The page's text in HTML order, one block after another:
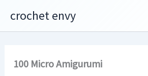
content
crochet envy
100 Micro Amigurumi